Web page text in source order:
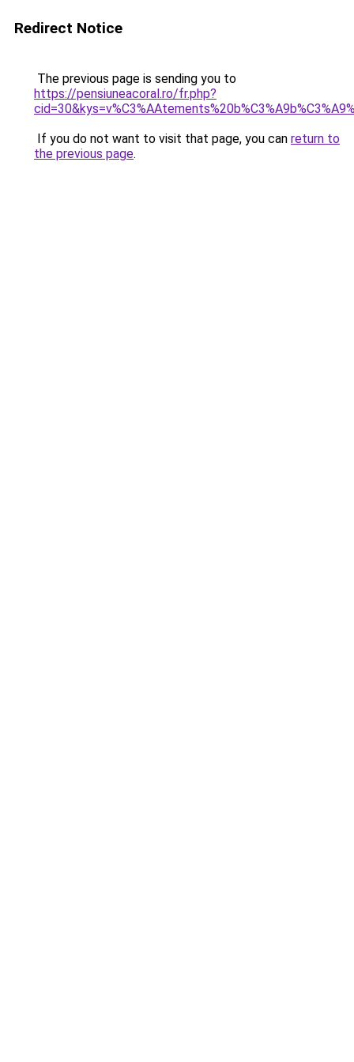
Redirect Notice
The previous page is sending you to
https://pensiuneacoral.ro/fr.php?
If you do not want to visit that page, you can return to
the previous page.